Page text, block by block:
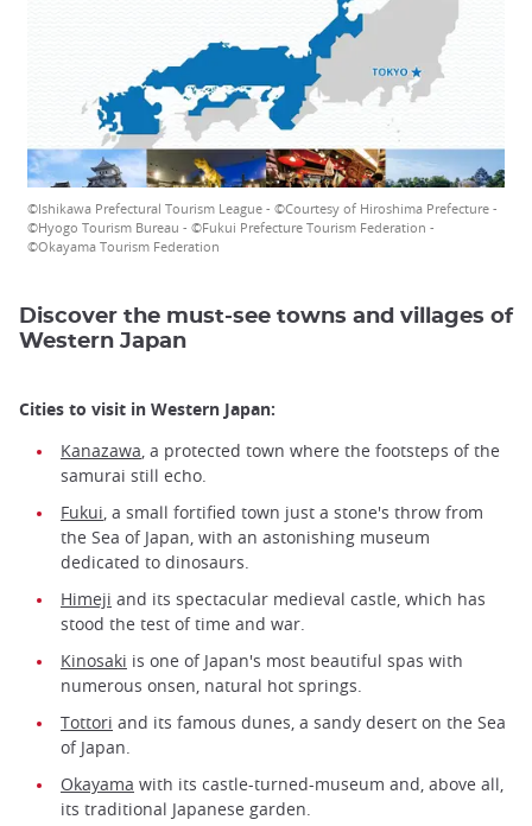
©Ishikawa Prefectural Tourism League - ©Courtesy of Hiroshima Prefecture -
©Hyogo Tourism Bureau - ©Fukui Prefecture Tourism Federation -
©Okayama Tourism Federation
Discover the must-see towns and villages of
Western Japan
Cities to visit in Western Japan:
Kanazawa, a protected town where the footsteps of the
samurai still echo.
Fukui, a small fortified town just a stone's throw from
the Sea of Japan, with an astonishing museum
dedicated to dinosaurs.
Himeji and its spectacular medieval castle, which has
stood the test of time and war.
Kinosaki is one of Japan's most beautiful spas with
numerous onsen, natural hot springs.
Tottori and its famous dunes, a sandy desert on the Sea
of Japan.
Okayama with its castle-turned-museum and, above all,
its traditional Japanese garden.